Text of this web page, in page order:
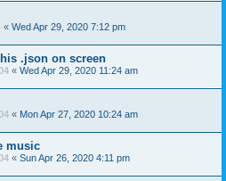
« Wed Apr 29, 2020 7:12 pm
.json on screen
« Wed Apr 29, 2020 11:24 am
« Mon Apr 27, 2020 10:24 am
music
« Sun Apr 26, 2020 4:11 pm